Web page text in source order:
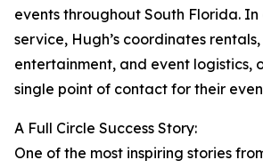
events throughout South Florida.
service, Hugh’s coordinates
entertainment, and event logistics,
single point of contact for their
A Full Circle Success Story:
One of the most inspiring stories